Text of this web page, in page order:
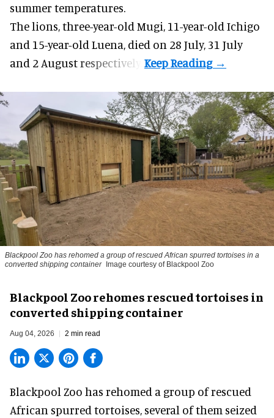
summer temperatures.
The lions, three-year-old Mugi, 11-year-old Ichigo
and 15-year-old Luena, died on 28 July, 31 July
and 2 August respectively.
Blackpool Zoo has rehomed a group of rescuedAfrican spurred tortoises in a
converted shipping container
Image courtesy of Blackpool Zoo
Blackpool Zoo rehomes rescued tortoises in
converted shipping container
Aug 04, 2026 2 min read
Blackpool Zoo has rehomed a group of rescued
African spurred tortoises, several of them seized